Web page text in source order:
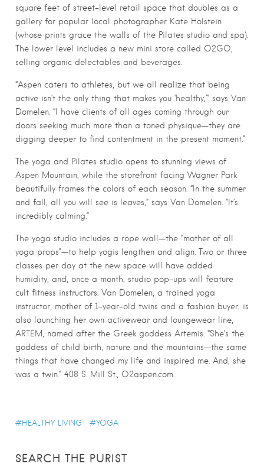
square feet of street-level retail space that doubles as a
gallery for popular local photographer Kate Holstein
(whose prints grace the walls of the Pilates studio and spa).
The lower level includes a new mini store called O2GO,
selling organic delectables and beverages.
“Aspen caters to athletes, but we all realize that being
active isn’t the only thing that makes you ‘healthy,’” says Van
Domelen. “I have clients of all ages coming through our
doors seeking much more than a toned physique—they are
digging deeper to find contentment in the present moment.”
The yoga and Pilates studio opens to stunning views of
Aspen Mountain, while the storefront facing Wagner Park
beautifully frames the colors of each season. “In the summer
and fall, all you will see is leaves,” says Van Domelen. “It’s
incredibly calming.”
The yoga studio includes a rope wall—the “mother of all
yoga props”—to help yogis lengthen and align. Two or three
classes per day at the new space will have added
humidity, and, once a month, studio pop-ups will feature
cult fitness instructors. Van Domelen, a trained yoga
instructor, mother of 1-year-old twins and a fashion buyer, is
also launching her own activewear and loungewear line,
ARTEM, named after the Greek goddess Artemis. “She’s the
goddess of child birth, nature and the mountains—the same
things that have changed my life and inspired me. And, she
was a twin.” 408 S. Mill St., O2aspen.com.
HEALTHY LIVING YOGA
SEARCH THE PURIST